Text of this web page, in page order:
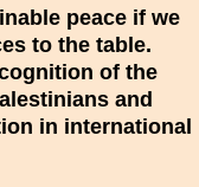
peace if we
to the table.
of the
and
in international